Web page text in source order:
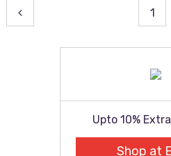
Posts
pagination
1
Upto 10%
Shop at